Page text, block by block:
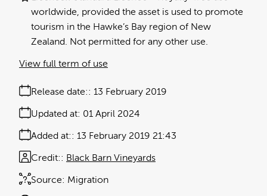
worldwide, provided the asset is used to promote
tourism in the Hawke’s Bay region of New
Zealand. Not permitted for any other use.
Release date: 13 February 2019
Added at: 13 February 2019 21:43
Updated at: 01 April 2024
Source: Migration
Credit: Black Barn Vineyards
View full term of use